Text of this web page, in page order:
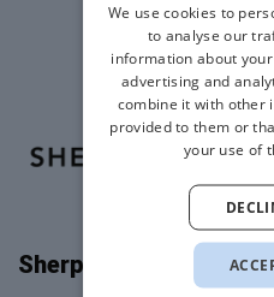
Sherpa's Stories
We use cookies to
to analyse our
information about
advertising and
combine it with other
provided to them or
your use of